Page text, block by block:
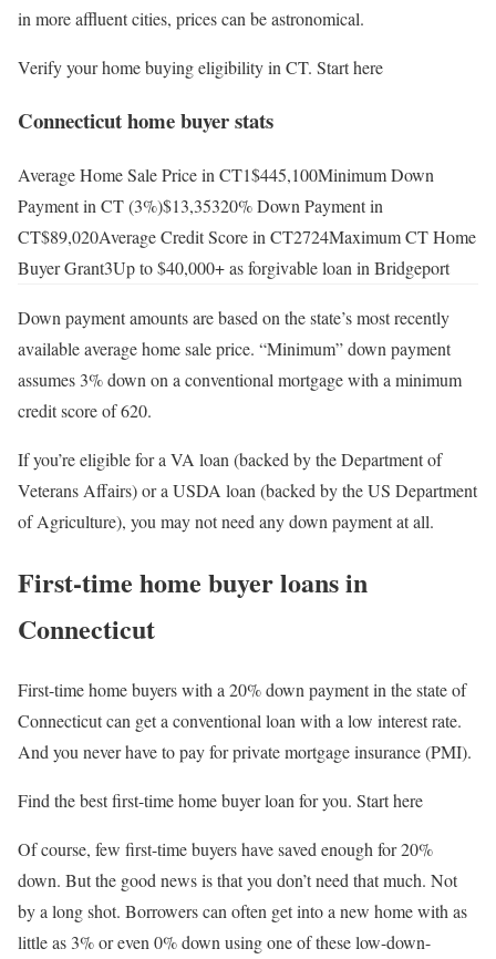
in more affluent cities, prices can be astronomical.
Verify your home buying eligibility in CT. Start here
Connecticut home buyer stats
Average Home Sale Price in CT1$445,100Minimum Down
Payment in CT (3%)$13,35320% Down Payment in
CT$89,020Average Credit Score in CT2724Maximum CT Home
Buyer Grant3Up to $40,000+ as forgivable loan in Bridgeport
Down payment amounts are based on the state’s most recently
available average home sale price. “Minimum” down payment
assumes 3% down on a conventional mortgage with a minimum
credit score of 620.
If you’re eligible for a VA loan (backed by the Department of
Veterans Affairs) or a USDA loan (backed by the US Department
of Agriculture), you may not need any down payment at all.
First-time home buyer loans in
Connecticut
First-time home buyers with a 20% down payment in the state of
Connecticut can get a conventional loan with a low interest rate.
And you never have to pay for private mortgage insurance (PMI).
Find the best first-time home buyer loan for you. Start here
Of course, few first-time buyers have saved enough for 20%
down. But the good news is that you don’t need that much. Not
by a long shot. Borrowers can often get into a new home with as
little as 3% or even 0% down using one of these low-down-